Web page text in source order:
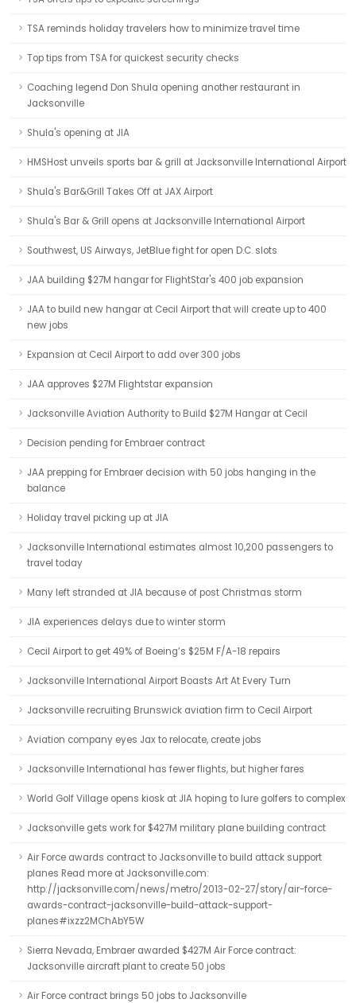
TSA reminds holiday travelers how to minimize travel time
Top tips from TSA for quickest security checks
Coaching legend Don Shula opening another restaurant in
Jacksonville
Shula's opening at JIA
HMSHost unveils sports bar & grill at Jacksonville International Airport
Shula's Bar&Grill Takes Off at JAX Airport
Shula's Bar & Grill opens at Jacksonville International Airport
Southwest, US Airways, JetBlue fight for open D.C. slots
JAA building $27M hangar for FlightStar's 400 job expansion
JAA to build new hangar at Cecil Airport that will create up to 400
new jobs
Expansion at Cecil Airport to add over 300 jobs
JAA approves $27M Flightstar expansion
Jacksonville Aviation Authority to Build $27M Hangar at Cecil
Decision pending for Embraer contract
JAA prepping for Embraer decision with 50 jobs hanging in the
balance
Holiday travel picking up at JIA
Jacksonville International estimates almost 10,200 passengers to
travel today
Many left stranded at JIA because of post Christmas storm
JIA experiences delays due to winter storm
Cecil Airport to get 49% of Boeing’s $25M F/A-18 repairs
Jacksonville International Airport Boasts Art At Every Turn
Jacksonville recruiting Brunswick aviation firm to Cecil Airport
Aviation company eyes Jax to relocate, create jobs
Jacksonville International has fewer flights, but higher fares
World Golf Village opens kiosk at JIA hoping to lure golfers to complex
Jacksonville gets work for $427M military plane building contract
Air Force awards contract to Jacksonville to build attack support
planes Read more at Jacksonville.com:
http://jacksonville.com/news/metro/2013-02-27/story/air-force-
awards-contract-jacksonville-build-attack-support-
planes#ixzz2MChAbY5W
Sierra Nevada, Embraer awarded $427M Air Force contract:
Jacksonville aircraft plant to create 50 jobs
Air Force contract brings 50 jobs to Jacksonville